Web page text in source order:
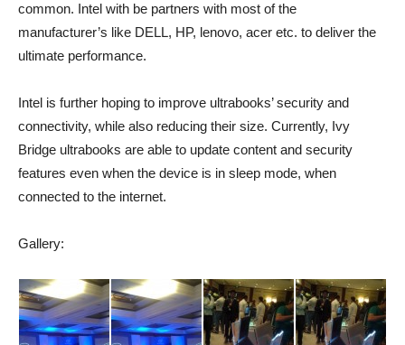
common. Intel with be partners with most of the
manufacturer’s like DELL, HP, lenovo, acer etc. to deliver the
ultimate performance.
Intel is further hoping to improve ultrabooks’ security and
connectivity, while also reducing their size. Currently, Ivy
Bridge ultrabooks are able to update content and security
features even when the device is in sleep mode, when
connected to the internet.
Gallery: